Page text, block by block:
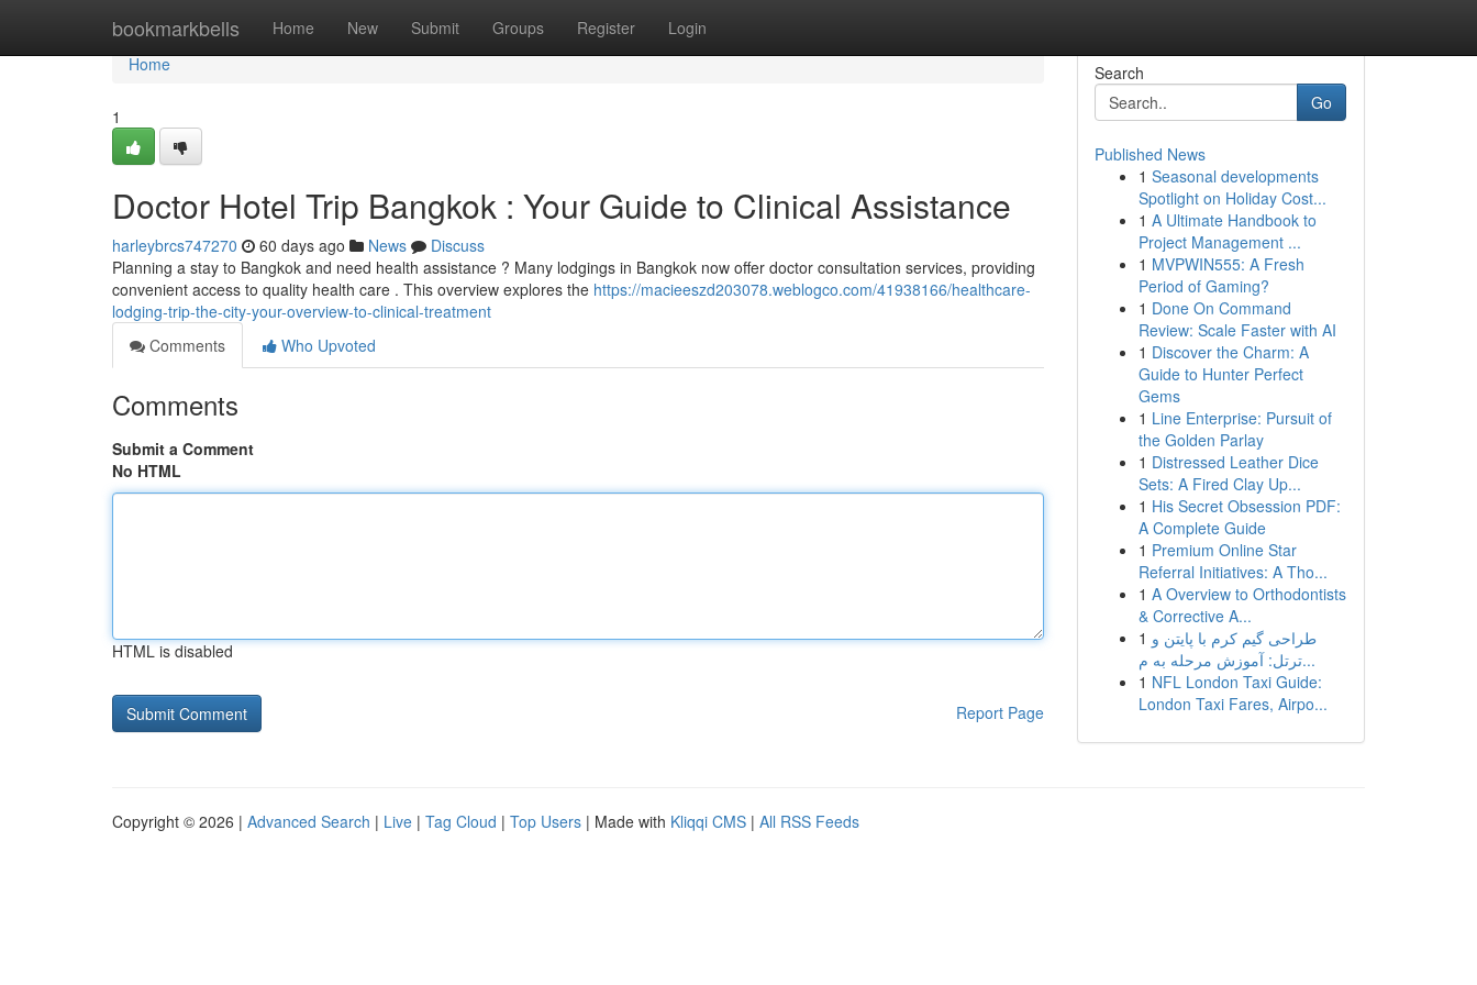
bookmarkbells Home New Submit Groups Register Login
Home
Home
1
Doctor Hotel Trip Bangkok : Your Guide to Clinical Assistance
harleybrcs747270 60 days ago News
Discuss
Planning a stay to Bangkok and need health assistance ? Many lodgings in Bangkok now offer doctor consultation services, providing
convenient access to quality health care . This overview explores the https://macieeszd203078.weblogco.com/41938166/healthcare-
lodging-trip-the-city-your-overview-to-clinical-treatment
Comments
Who Upvoted
Comments
Submit a Comment
No HTML
HTML is disabled
Report Page
Search
Go
Published News
1 Seasonal developments
Spotlight on Holiday Cost...
1 A Ultimate Handbook to
Project Management ...
1 MVPWIN555: A Fresh
Period of Gaming?
1 Done On Command
Review: Scale Faster with AI
1 Discover the Charm: A
Guide to Hunter Perfect
Gems
1 Line Enterprise: Pursuit of
the Golden Parlay
1 Distressed Leather Dice
Sets: A Fired Clay Up...
1 His Secret Obsession PDF:
A Complete Guide
1 Premium Online Star
Referral Initiatives: A Tho...
1 A Overview to Orthodontists
& Corrective A...
1 طراحی گیم کرم با پایتن و
ترتل: آموزش مرحله به م...
1 NFL London Taxi Guide:
London Taxi Fares, Airpo...
Copyright © 2026 | Advanced Search | Live | Tag Cloud | Top Users | Made with Kliqqi CMS | All RSS Feeds